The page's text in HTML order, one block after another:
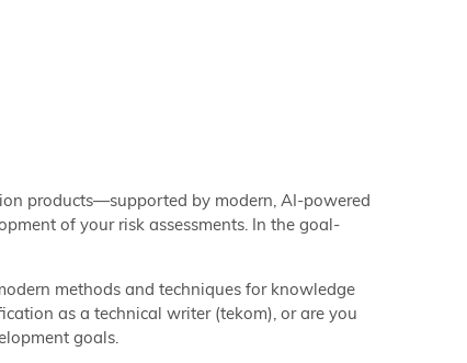
products—supported by modern, AI-powered
of your risk assessments. In the goal-
methods and techniques for knowledge
as a technical writer (tekom), or are you
goals.